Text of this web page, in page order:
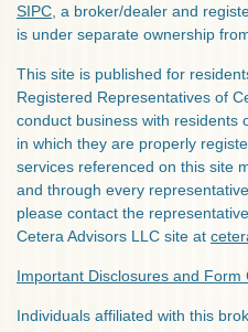
SIPC , a broker/dealer and
is under separate ownership
This site is published for
Registered Representatives of
conduct business with residents
in which they are properly
services referenced on this site
and through every
please contact the
Cetera Advisors LLC site at
Important Disclosures and Form
Individuals affiliated with this